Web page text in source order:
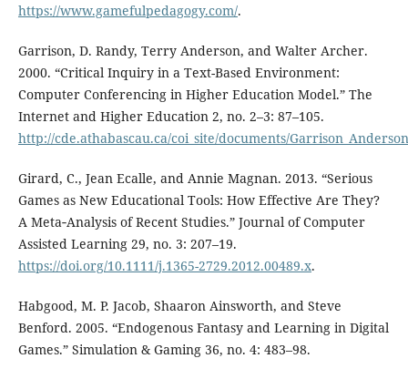
https://www.gamefulpedagogy.com/.
Garrison, D. Randy, Terry Anderson, and Walter Archer.
2000. “Critical Inquiry in a Text-Based Environment:
Computer Conferencing in Higher Education Model.” The
Internet and Higher Education 2, no. 2–3: 87⁠–⁠105.
http://cde.athabascau.ca/coi_site/documents/
Girard, C., Jean Ecalle, and Annie Magnan. 2013. “Serious
Games as New Educational Tools: How Effective Are They?
A Meta‐Analysis of Recent Studies.” Journal of Computer
Assisted Learning 29, no. 3: 207⁠–⁠19.
https://doi.org/10.1111/j.1365-2729.2012.00489.x.
Habgood, M. P. Jacob, Shaaron Ainsworth, and Steve
Benford. 2005. “Endogenous Fantasy and Learning in Digital
Games.” Simulation & Gaming 36, no. 4: 483⁠–⁠98.